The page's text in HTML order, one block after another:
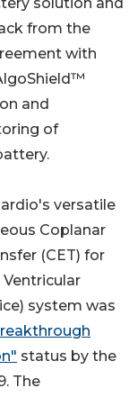
solution and
from the
with
and
of
versatile
Coplanar
(CET) for
Ventricular
system was
status by the
The